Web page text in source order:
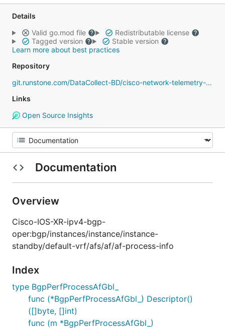
Details
Valid go.mod file
Redistributable license
Tagged version
Stable version
Learn more about best practices
Repository
git.runstone.com/DataCollect-BD/cisco-network-telemetry-proto
Links
Open Source Insights
Documentation
Overview
Cisco-IOS-XR-ipv4-bgp-
oper:bgp/instances/instance/instance-
standby/default-vrf/afs/af/af-process-info
Index
type BgpPerfProcessAfGbl_
func (*BgpPerfProcessAfGbl_) Descriptor()
([]byte, []int)
func (m *BgpPerfProcessAfGbl_)